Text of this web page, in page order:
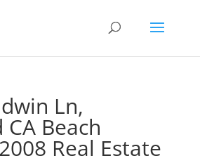
Ln,
Beach
Real Estate